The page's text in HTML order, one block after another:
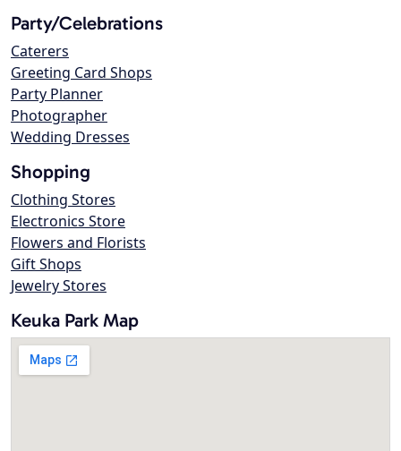
Party/Celebrations
Caterers
Greeting Card Shops
Party Planner
Photographer
Wedding Dresses
Shopping
Clothing Stores
Electronics Store
Flowers and Florists
Gift Shops
Jewelry Stores
Keuka Park Map